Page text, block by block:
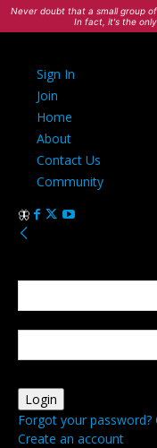
Never doubt that a small group
In fact, it's the
Sign In
Join
Home
About
Contact Us
Community
Forgot your password?
Create an account